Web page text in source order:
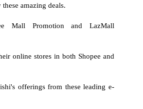
amazing deals.
Mall Promotion and LazMall
online stores in both Shopee and
offerings from these leading e-